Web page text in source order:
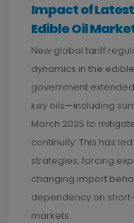
Impact of
Edible Oil
New global tariff
dynamics in the
government
key oils—including
March 2025 to
continuity. This has
strategies, forcing
changing import
dependency on
markets.